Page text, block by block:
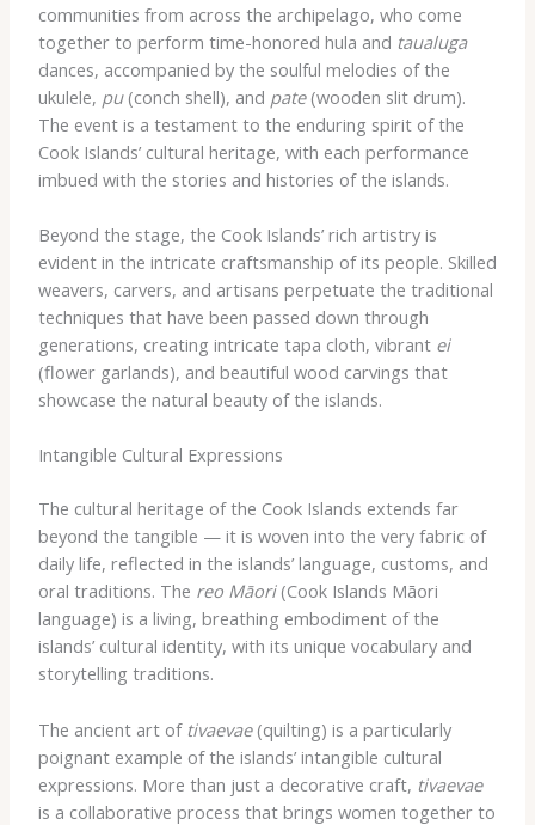
communities from across the archipelago, ​who come
together to perform ​time-honored hula ​and ​ taualuga​
dances, accompanied by the soulful melodies of the
ukulele, pu(conch shell), and pate(wooden slit drum). ​
The event is a testament to the enduring spirit of the
Cook Islands’ cultural heritage, ​with each performance ​
imbued with the stories and histories of the islands.
Beyond the stage, the Cook Islands’ rich artistry is
evident in the intricate craftsmanship of its people. ​Skilled
weavers, carvers, and artisans perpetuate the traditional
techniques that have been passed down through
generations, creating ​intricate ​tapa cloth, ​vibrant ​ ei
(flower garlands), and ​beautiful ​wood carvings that
showcase the ​natural beauty ​of the islands.
Intangible Cultural Expressions
The cultural heritage of the Cook Islands extends far
beyond the tangible ​— ​it is ​woven ​into the very fabric of
daily life, reflected in the islands’ language, customs, and
oral traditions. ​The ​ reo Māori​(Cook Islands Māori
language) ​is a living, breathing ​embodiment of the
islands’ cultural identity, ​with ​its unique ​vocabulary and ​
storytelling ​traditions.
The ancient art of ​ tivaevae​(quilting) ​is a particularly
poignant example of the islands’ intangible cultural
expressions. ​More than just a decorative craft, ​ tivaevae​
is a collaborative process that ​brings ​women ​together ​to